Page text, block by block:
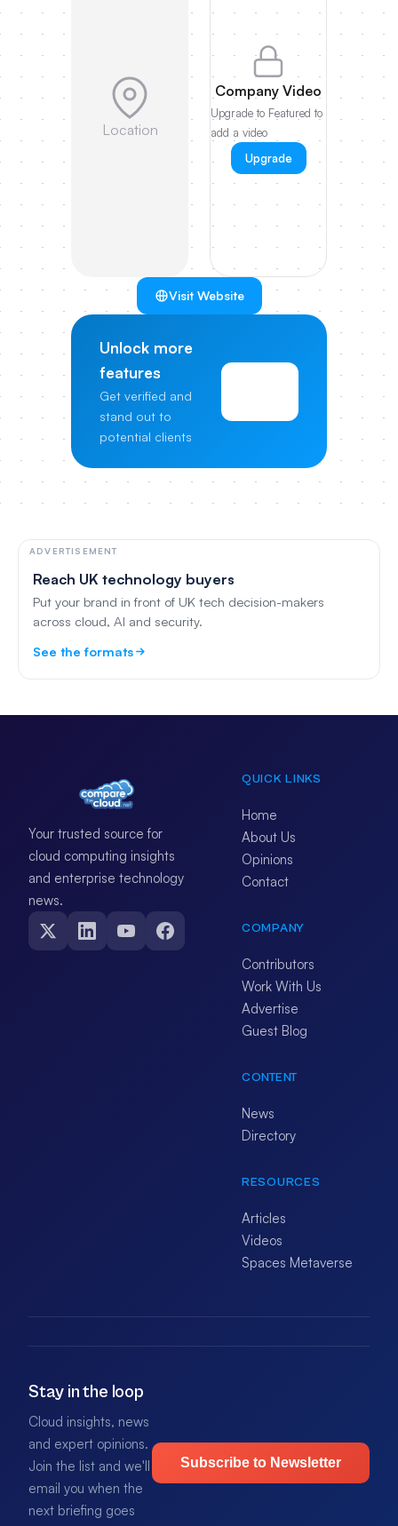
Location
Company Video
Upgrade to Featured to
add a video
Upgrade
Visit Website
Unlock more
features
Get verified and
stand out to
potential clients
ADVERTISEMENT
Reach UK technology buyers
Put your brand in front of UK tech decision-makers
across cloud, AI and security.
See the formats
Your trusted source for
cloud computing insights
and enterprise technology
news.
QUICK LINKS
Home
About Us
Opinions
Contact
COMPANY
Contributors
Work With Us
Advertise
Guest Blog
CONTENT
News
Directory
RESOURCES
Articles
Videos
Spaces Metaverse
Stay in the loop
Cloud insights, news
and expert opinions.
Join the list and we'll
email you when the
next briefing goes
Subscribe to Newsletter